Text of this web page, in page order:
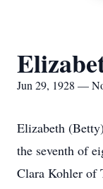
Jun 29, 1928 —
Elizabeth
the seventh of
Clara Kohler of